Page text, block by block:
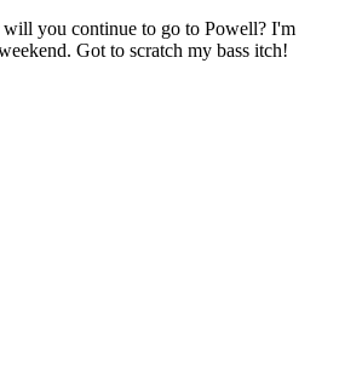
you continue to go to Powell? I'm
Got to scratch my bass itch!